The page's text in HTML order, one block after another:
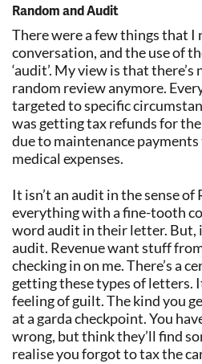
Random and Audit
There were a few things that
conversation, and the use of
‘audit’. My view is that there’s
random review anymore.
targeted to specific
was getting tax refunds for
due to maintenance
medical expenses.
It isn’t an audit in the sense
everything with a fine-tooth
word audit in their letter. But,
audit. Revenue want stuff
checking in on me. There’s a
getting these types of letters.
feeling of guilt. The kind you
at a garda checkpoint. You
wrong, but think they’ll find
realise you forgot to tax the